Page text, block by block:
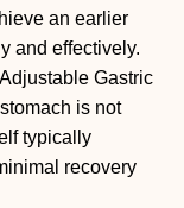
an earlier
and effectively.
Gastric
is not
typically
recovery